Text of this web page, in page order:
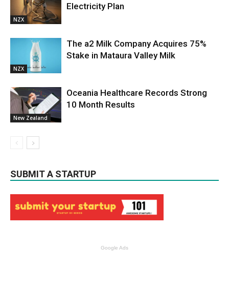
NZX
Electricity Plan
NZX
The a2 Milk Company Acquires 75%
Stake in Mataura Valley Milk
New Zealand
Oceania Healthcare Records Strong
10 Month Results
SUBMIT A STARTUP
Google Ads